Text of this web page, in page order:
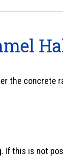
the concrete
If this is not